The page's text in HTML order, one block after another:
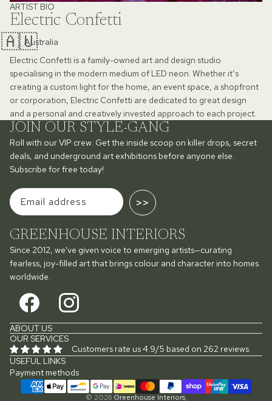
ARTIST BIO
Electric Confetti
🇦🇺Australia
Electric Confetti is a family-owned art and design studio
specialising in the modern medium of LED neon. Whether it’s
creating a custom light for the home, an event space, a shopfront
or corporation, Electric Confetti are dedicated to great design
and a personal and creatively invested approach to each project.
JOIN OUR STYLE-GANG
Roll with our VIP crew. Get the inside scoop on killer drops, secret
deals, and underground art exhibitions before anyone else.
Subscribe for free today!
>>
GREENHOUSE INTERIORS
Since 2012, we've given voice to emerging artists—curating
fearless, joy-filled art that brings colour and character into homes
worldwide.
ABOUT US
OUR SERVICES
Customers rate us 4.9/5 based on 262 reviews.
USEFUL LINKS
Payment methods
© 2026 Greenhouse Interiors,